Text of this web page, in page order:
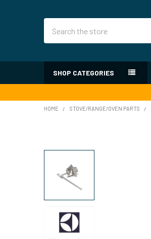
SHOP CATEGORIES
HOME STOVE/RANGE/OVEN PARTS